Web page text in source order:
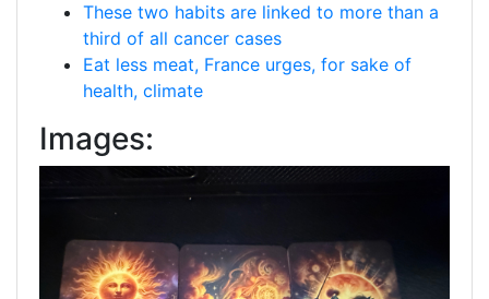
These two habits are linked to more than a
third of all cancer cases
Eat less meat, France urges, for sake of
health, climate
Images: